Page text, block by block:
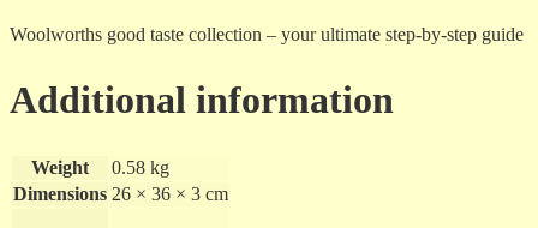
Woolworths good taste collection – your ultimate step-by-step guide
Additional information
Weight
0.58 kg
Dimensions 26 × 36 × 3 cm